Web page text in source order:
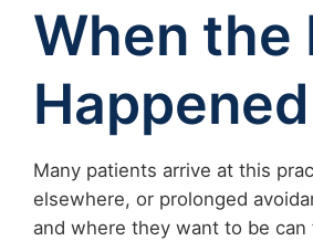
When the
Happened
Many patients arrive at this
elsewhere, or prolonged
and where they want to be